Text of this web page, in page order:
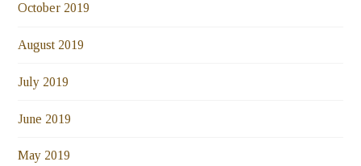
October 2019
August 2019
July 2019
June 2019
May 2019